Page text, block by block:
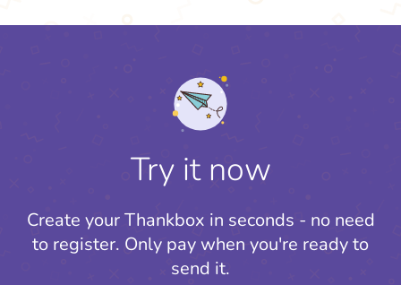
Try it now
Create your Thankbox in seconds - no need
to register. Only pay when you're ready to
send it.